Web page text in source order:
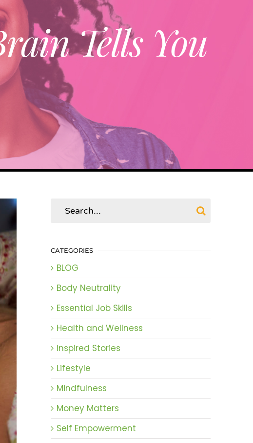
Tells You
for:
CATEGORIES
BLOG
Body Neutrality
Essential Job Skills
Health and Wellness
Inspired Stories
Lifestyle
Mindfulness
Money Matters
Self Empowerment